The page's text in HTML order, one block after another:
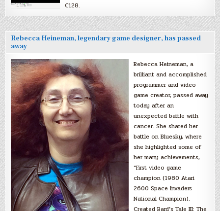
C128.
Rebecca Heineman, legendary game designer, has passed
away
Rebecca Heineman, a
brilliant and accomplished
programmer and video
game creator, passed away
today after an
unexpected battle with
cancer. She shared her
battle on Bluesky, where
she highlighted some of
her many achievements,
“First video game
champion (1980 Atari
2600 Space Invaders
National Champion).
Created Bard’s Tale III: The